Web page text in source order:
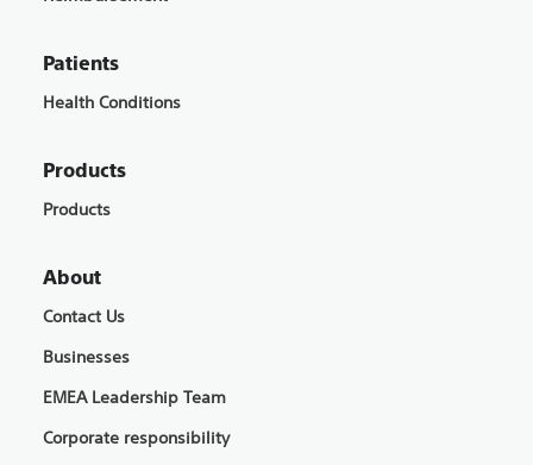
Patients
Health Conditions
Products
Products
About
Contact Us
Businesses
EMEA Leadership Team
Corporate responsibility